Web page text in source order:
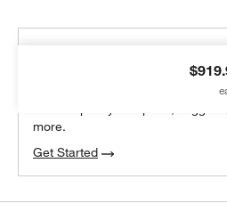
more.
Get Started